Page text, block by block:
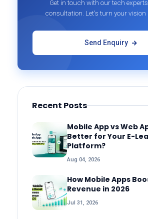
Get in touch with our tech
consultation. Let's turn your vision
Send Enquiry
Recent Posts
Mobile App vs Web
Better for Your E-
Platform?
Aug 04, 2026
How Mobile Apps
Revenue in 2026
Jul 31, 2026